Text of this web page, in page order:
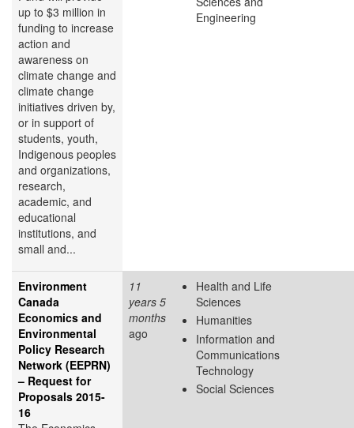
up to $3 million in
funding to increase
action and
awareness on
climate change and
climate change
initiatives driven by,
or in support of
students, youth,
Indigenous peoples
and organizations,
research,
academic, and
educational
institutions, and
small and...
Engineering
Environment
Canada
Economics and
Environmental
Policy Research
Network (EEPRN)
– Request for
Proposals 2015-
16
11
years 5
months
ago
Health and Life
Sciences
Humanities
Information and
Communications
Technology
Social Sciences